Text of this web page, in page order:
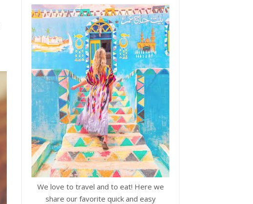
GHENT BELGIUM
We love to travel and to eat! Here we
share our favorite quick and easy